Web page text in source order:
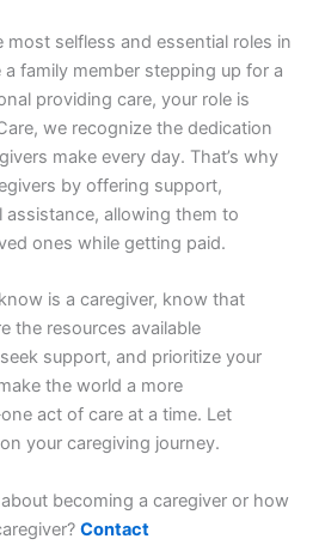
most selfless and essential roles in
a family member stepping up for a
providing care, your role is
we recognize the dedication
make every day. That’s why
by offering support,
assistance, allowing them to
ones while getting paid.
is a caregiver, know that
the resources available
support, and prioritize your
the world a more
act of care at a time. Let
your caregiving journey.
becoming a caregiver or how
Contact